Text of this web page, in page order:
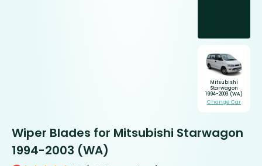
Mitsubishi
Starwagon
1994-2003 (WA)
Change Car
Wiper Blades for Mitsubishi Starwagon
1994-2003 (WA)